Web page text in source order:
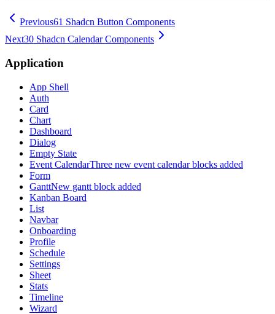
Previous61 Shadcn Button Components
Next30 Shadcn Calendar Components
Application
App Shell
Auth
Card
Chart
Dashboard
Dialog
Empty State
Event CalendarThree new event calendar blocks added
Form
GanttNew gantt block added
Kanban Board
List
Navbar
Onboarding
Profile
Schedule
Settings
Sheet
Stats
Timeline
Wizard